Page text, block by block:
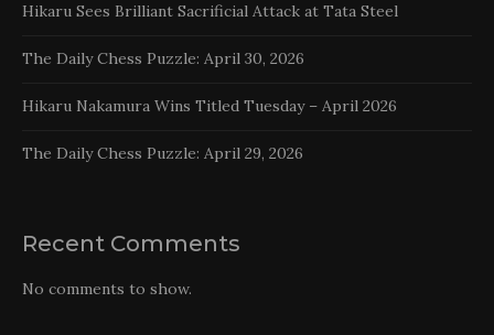
Hikaru Sees Brilliant Sacrificial Attack at Tata Steel
The Daily Chess Puzzle: April 30, 2026
Hikaru Nakamura Wins Titled Tuesday – April 2026
The Daily Chess Puzzle: April 29, 2026
Recent Comments
No comments to show.